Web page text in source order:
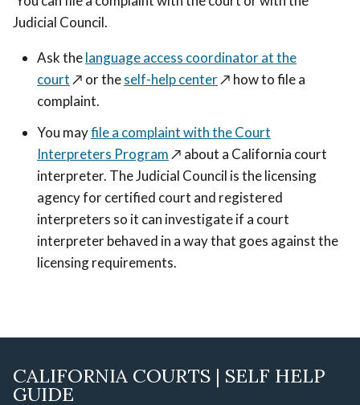
Judicial Council.
Ask thelanguage access coordinator at the
court↗️ or theself-help center↗️ how to file a
complaint.
You mayfile a complaint with the Court
Interpreters Program↗️ about a California court
interpreter. The Judicial Council is the licensing
agency for certified court and registered
interpreters so it can investigate if a court
interpreter behaved in a way that goes against the
licensing requirements.
CALIFORNIA COURTS | SELF HELP
GUIDE